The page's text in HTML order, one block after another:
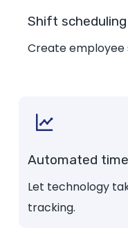
Shift scheduling
Create employee
Automated
Let technology
tracking.